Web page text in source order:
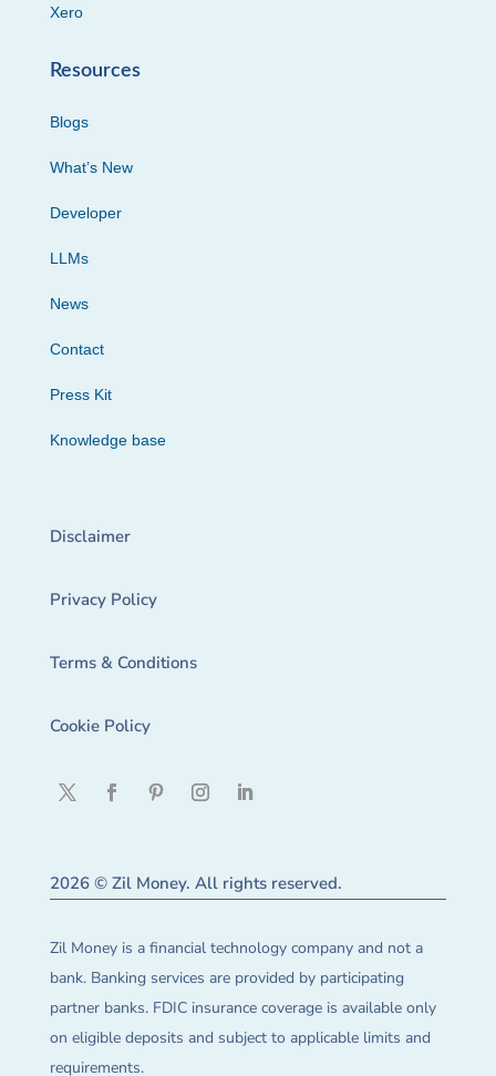
Xero
Resources
Blogs
What’s New
Developer
LLMs
News
Contact
Press Kit
Knowledge base
Disclaimer
Privacy Policy
Terms & Conditions
Cookie Policy
2026 © Zil Money. All rights reserved.
Zil Money is a financial technology company and not a
bank. Banking services are provided by participating
partner banks. FDIC insurance coverage is available only
on eligible deposits and subject to applicable limits and
requirements.